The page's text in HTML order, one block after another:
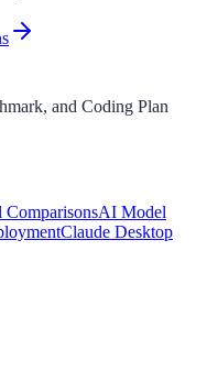
and Coding Plan
ComparisonsAI Model
Claude Desktop